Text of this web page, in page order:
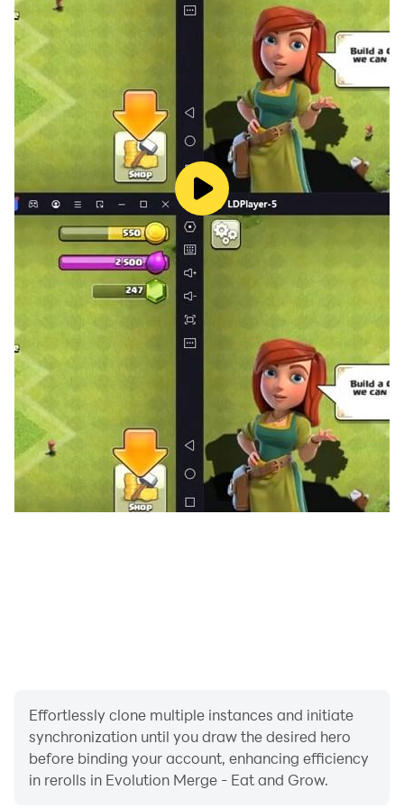
level of the game, and you’ll get coins to buy more
specimens. Merge them together, and through the
magic of mutation you’ll create a new species. Don’t
get over-confident though – you’ll need a pile of coins
and multiple merges to move to the next stage of
evolution, so get back in the game and keep eating for
all you’re worth.
🦎Plenty more fish in the sea: You’re hungry for
progress, it’s all about feeding and growing, and
there’ll be hundreds of smaller creatures to feast on in
each level of the game. Though don’t forget there’s
always something higher up the food chain that’s just
as eager to feed on you. It’s the survival of the fittest!
🦎 The glorious evolution: This beautifully designed
simulator features gorgeously bright and detailed
gamescapes, with a unique cute and colourful creature
to unlock each time you take a step up the
evolutionary ladder.
turtle?
Then download Evolution Merge right now and get
chomping your way up the very top of the evolutionary
Effortlessly clone multiple instances and initiate
synchronization until you draw the desired hero
before binding your account, enhancing efficiency
in rerolls in Evolution Merge - Eat and Grow.